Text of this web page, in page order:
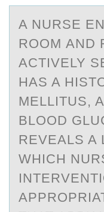
A NURSE
RООM АND
АCTIVELY
HAS A
MELLITUS,
BLOOD
REVEALS A
WHICH